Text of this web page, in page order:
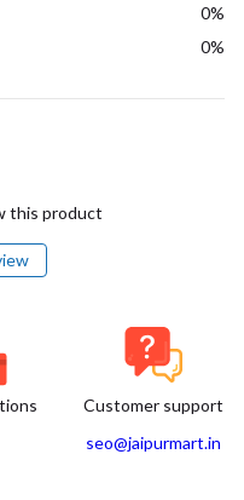
0%
0%
this product
Customer support
seo@jaipurmart.in